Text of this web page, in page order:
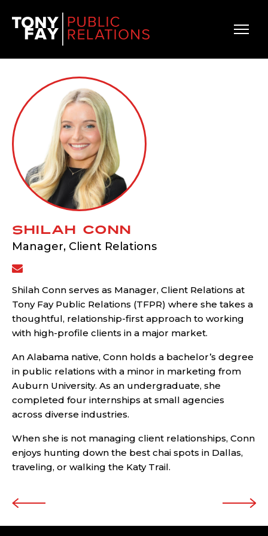
Main Navigation
Shilah Conn
Manager, Client Relations
Shilah Conn serves as Manager, Client Relations at
Tony Fay Public Relations (TFPR) where she takes a
thoughtful, relationship-first approach to working
with high-profile clients in a major market.
An Alabama native, Conn holds a bachelor’s degree
in public relations with a minor in marketing from
Auburn University. As an undergraduate, she
completed four internships at small agencies
across diverse industries.
When she is not managing client relationships, Conn
enjoys hunting down the best chai spots in Dallas,
traveling, or walking the Katy Trail.
Post navigation